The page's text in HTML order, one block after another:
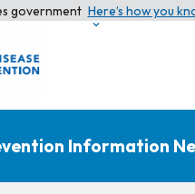
government Here’s how you
Information